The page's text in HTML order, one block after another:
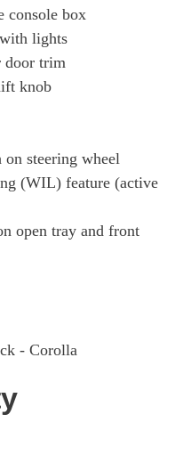
console box
lights
door trim
knob
steering wheel
(WIL) feature (active
open tray and front
- Corolla